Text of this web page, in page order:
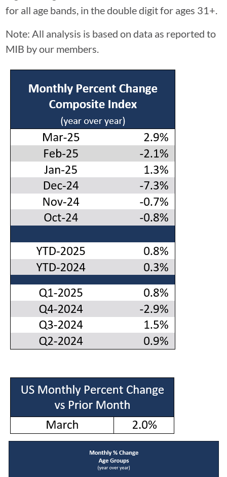
for all age bands, in the double digit for ages 31+.
Note: All analysis is based on data as reported to
MIB by our members.